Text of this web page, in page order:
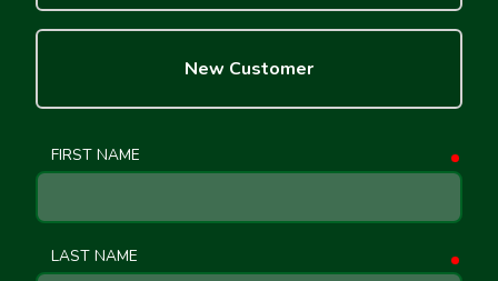
New Customer
FIRST NAME
LAST NAME